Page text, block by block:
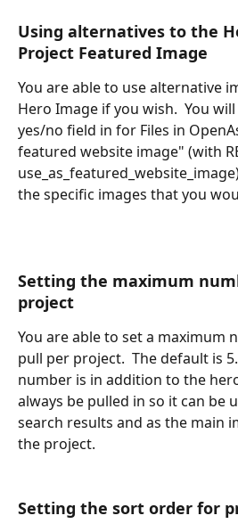
Using alternatives to the
Project Featured Image
You are able to use alternative
Hero Image if you wish.  You
yes/no field in for Files in
featured website image" (with
the specific images that you
Setting the maximum
project
You are able to set a maximum
pull per project.  The default is
number is in addition to the
always be pulled in so it can be
search results and as the main
the project.
Setting the sort order for